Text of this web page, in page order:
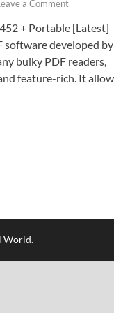
Leave a Comment
+ Portable [Latest]
software developed by
bulky PDF readers,
feature-rich. It
World.